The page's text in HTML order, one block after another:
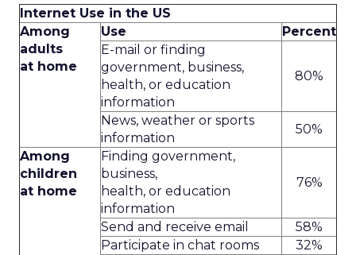
Internet Use in the US
Among
adults
at home
Use
Percent
E-mail or finding
government, business,
health, or education
information
80%
News, weather or sports
information
50%
Among
children
at home
Finding government,
business,
health, or education
information
76%
Send and receive email
58%
Participate in chat rooms
32%